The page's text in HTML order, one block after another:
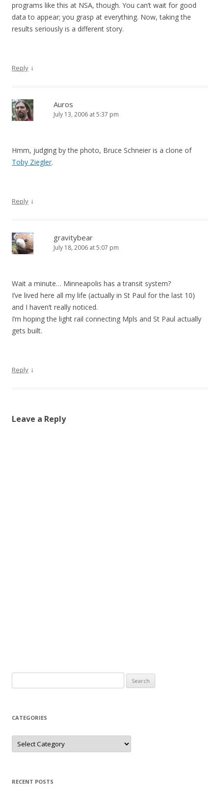
programs like this at NSA, though. You can’t wait for good
data to appear; you grasp at everything. Now, taking the
results seriously is a different story.
Reply ↓
Auros
July 13, 2006 at 5:37 pm
Hmm, judging by the photo, Bruce Schneier is a clone of
Toby Ziegler.
Reply ↓
gravitybear
July 18, 2006 at 5:07 pm
Wait a minute… Minneapolis has a transit system?
I’ve lived here all my life (actually in St Paul for the last 10)
and I haven’t really noticed.
I’m hoping the light rail connecting Mpls and St Paul actually
gets built.
Reply ↓
Leave a Reply
for:
CATEGORIES
Categories
RECENT POSTS